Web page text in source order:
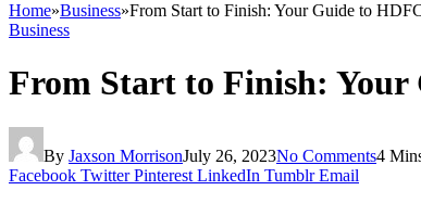
Home»Business»From Start to Finish: Your Guide to
Business
From Start to Finish: Your
By Jaxson MorrisonJuly 26, 2023No Comments4
Facebook Twitter Pinterest LinkedIn Tumblr Email